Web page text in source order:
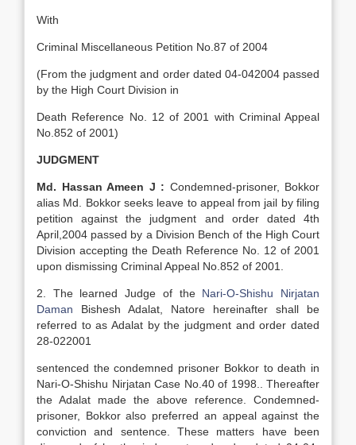
With
Criminal Miscellaneous Petition No.87 of 2004
(From the judgment and order dated 04-042004 passed
by the High Court Division in
Death Reference No. 12 of 2001 with Criminal Appeal
No.852 of 2001)
JUDGMENT
Md. Hassan Ameen J : Condemned-prisoner, Bokkor
alias Md. Bokkor seeks leave to appeal from jail by filing
petition against the judgment and order dated 4th
April,2004 passed by a Division Bench of the High Court
Division accepting the Death Reference No. 12 of 2001
upon dismissing Criminal Appeal No.852 of 2001.
2. The learned Judge of the Nari-O-Shishu Nirjatan
Daman Bishesh Adalat, Natore hereinafter shall be
referred to as Adalat by the judgment and order dated
28-022001
sentenced the condemned prisoner Bokkor to death in
Nari-O-Shishu Nirjatan Case No.40 of 1998.. Thereafter
the Adalat made the above reference. Condemned-
prisoner, Bokkor also preferred an appeal against the
conviction and sentence. These matters have been